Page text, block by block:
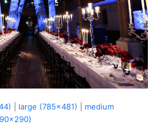
large (785x481)
medium